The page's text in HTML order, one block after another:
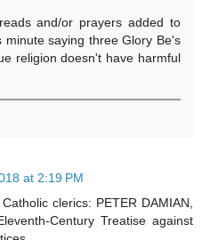
and/or prayers added to
saying three Glory Be's
religion doesn't have harmful
at 2:19 PM
clerics: PETER DAMIAN,
Century Treatise against